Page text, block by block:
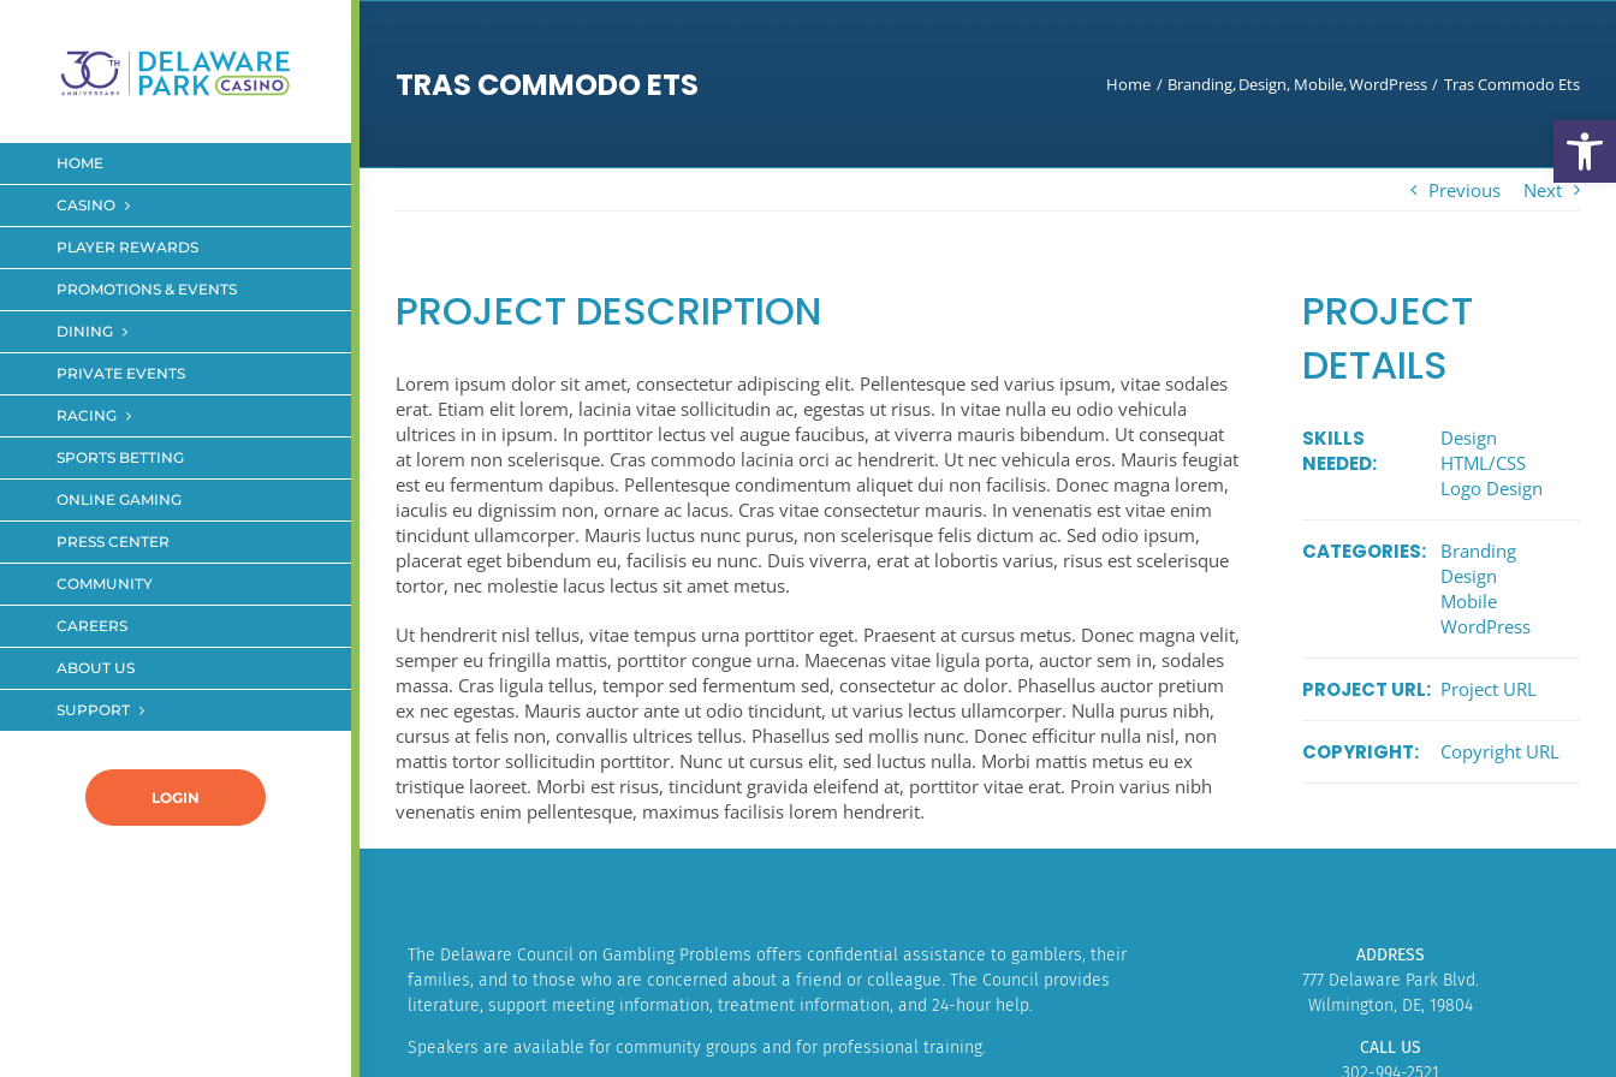
HOME
CASINO
PLAYER REWARDS
PROMOTIONS & EVENTS
DINING
PRIVATE EVENTS
RACING
SPORTS BETTING
ONLINE GAMING
PRESS CENTER
COMMUNITY
CAREERS
ABOUT US
SUPPORT
LOGIN
TRAS COMMODO ETS Home Branding Design Mobile WordPress Tras Commodo Ets
Previous Next
PROJECT DESCRIPTION
Lorem ipsum dolor sit amet, consectetur adipiscing elit. Pellentesque sed varius ipsum, vitae sodales
erat. Etiam elit lorem, lacinia vitae sollicitudin ac, egestas ut risus. In vitae nulla eu odio vehicula
ultrices in in ipsum. In porttitor lectus vel augue faucibus, at viverra mauris bibendum. Ut consequat
at lorem non scelerisque. Cras commodo lacinia orci ac hendrerit. Ut nec vehicula eros. Mauris feugiat
est eu fermentum dapibus. Pellentesque condimentum aliquet dui non facilisis. Donec magna lorem,
iaculis eu dignissim non, ornare ac lacus. Cras vitae consectetur mauris. In venenatis est vitae enim
tincidunt ullamcorper. Mauris luctus nunc purus, non scelerisque felis dictum ac. Sed odio ipsum,
placerat eget bibendum eu, facilisis eu nunc. Duis viverra, erat at lobortis varius, risus est scelerisque
tortor, nec molestie lacus lectus sit amet metus.
Ut hendrerit nisl tellus, vitae tempus urna porttitor eget. Praesent at cursus metus. Donec magna velit,
semper eu fringilla mattis, porttitor congue urna. Maecenas vitae ligula porta, auctor sem in, sodales
massa. Cras ligula tellus, tempor sed fermentum sed, consectetur ac dolor. Phasellus auctor pretium
ex nec egestas. Mauris auctor ante ut odio tincidunt, ut varius lectus ullamcorper. Nulla purus nibh,
cursus at felis non, convallis ultrices tellus. Phasellus sed mollis nunc. Donec efficitur nulla nisl, non
mattis tortor sollicitudin porttitor. Nunc ut cursus elit, sed luctus nulla. Morbi mattis metus eu ex
tristique laoreet. Morbi est risus, tincidunt gravida eleifend at, porttitor vitae erat. Proin varius nibh
venenatis enim pellentesque, maximus facilisis lorem hendrerit.
PROJECT
DETAILS
SKILLS
NEEDED:
Design
HTML/CSS
Logo Design
CATEGORIES:
Branding
Design
Mobile
WordPress
PROJECT URL: Project URL
COPYRIGHT: Copyright URL
The Delaware Council on Gambling Problems offers confidential assistance to gamblers, their
families, and to those who are concerned about a friend or colleague. The Council provides
literature, support meeting information, treatment information, and 24-hour help.
Speakers are available for community groups and for professional training.
ADDRESS
777 Delaware Park Blvd.
Wilmington, DE, 19804
CALL US
302-994-2521